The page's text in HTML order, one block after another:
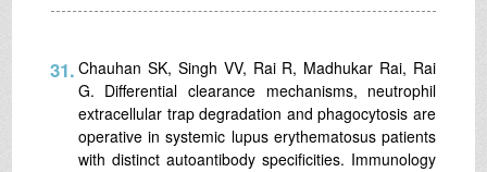
31. Chauhan SK, Singh VV, Rai R, Madhukar Rai, Rai
G. Differential clearance mechanisms, neutrophil
extracellular trap degradation and phagocytosis are
operative in systemic lupus erythematosus patients
with distinct autoantibody specificities. Immunology